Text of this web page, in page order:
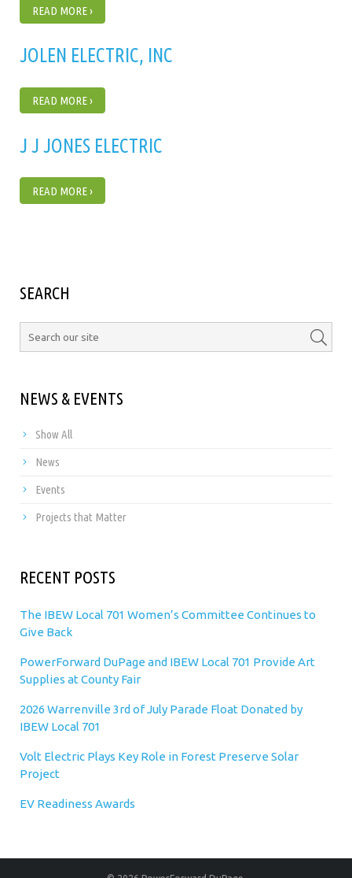
READ MORE ›
JOLEN ELECTRIC, INC
READ MORE ›
J J JONES ELECTRIC
READ MORE ›
SEARCH
NEWS & EVENTS
Show All
News
Events
Projects that Matter
RECENT POSTS
The IBEW Local 701 Women’s Committee Continues to
Give Back
PowerForward DuPage and IBEW Local 701 Provide Art
Supplies at County Fair
2026 Warrenville 3rd of July Parade Float Donated by
IBEW Local 701
Volt Electric Plays Key Role in Forest Preserve Solar
Project
EV Readiness Awards